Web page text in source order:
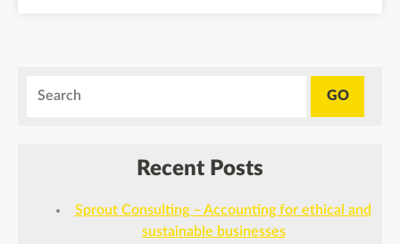
Recent Posts
Sprout Consulting – Accounting for ethical and
sustainable businesses